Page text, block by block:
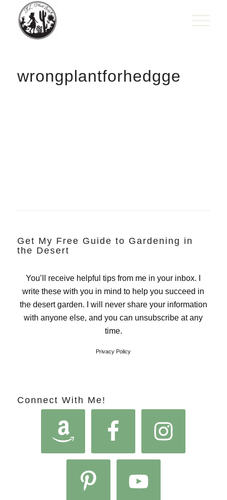
wrongplantforhedgge
Get My Free Guide to Gardening in
the Desert
You’ll receive helpful tips from me in your inbox. I
write these with you in mind to help you succeed in
the desert garden. I will never share your information
with anyone else, and you can unsubscribe at any
time.
Privacy Policy
Connect With Me!